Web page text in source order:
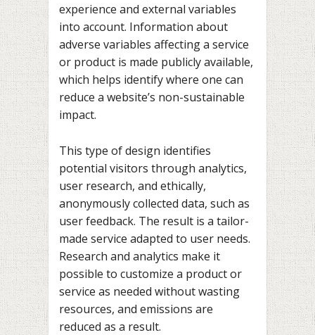
experience and external variables
into account. Information about
adverse variables affecting a service
or product is made publicly available,
which helps identify where one can
reduce a website’s non-sustainable
impact.
This type of design identifies
potential visitors through analytics,
user research, and ethically,
anonymously collected data, such as
user feedback. The result is a tailor-
made service adapted to user needs.
Research and analytics make it
possible to customize a product or
service as needed without wasting
resources, and emissions are
reduced as a result.